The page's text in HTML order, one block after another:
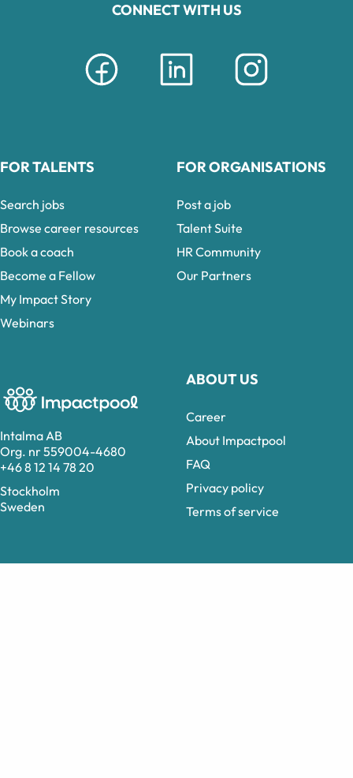
Intalma AB
Org. nr 559004-4680
+46 8 12 14 78 20
Stockholm
Sweden
CONNECT WITH US
ABOUT US
Career
About Impactpool
FAQ
Privacy policy
Terms of service
FOR TALENTS
Search jobs
Browse career resources
Book a coach
Become a Fellow
My Impact Story
Webinars
FOR ORGANISATIONS
Post a job
Talent Suite
HR Community
Our Partners